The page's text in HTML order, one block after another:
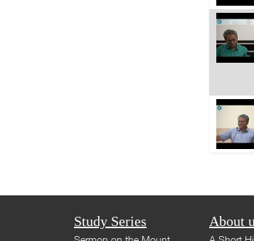
Study Series About